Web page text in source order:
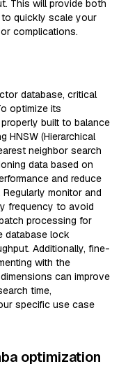
This will provide both
quickly scale your
complications.
database, critical
optimize its
built to balance
HNSW (Hierarchical
neighbor search
data based on
and reduce
monitor and
frequency to avoid
processing for
database lock
Additionally, fine-
with the
can improve
time,
specific use case
optimization